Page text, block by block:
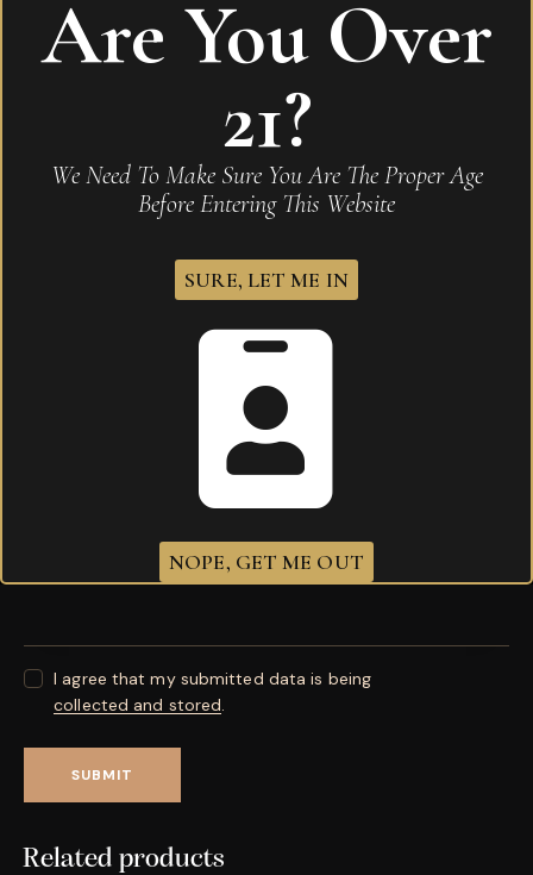
Be the first to review “Romeo Y Julieta Reserva
Real Profundo Toro”
Your email address will not be published.
Save my name, email, and website in this browser for
the next time I comment.
I agree that my submitted data is being
collected and stored.
Related products
Are You Over
21?
We Need To Make Sure You Are The Proper Age
Before Entering This Website
SURE, LET ME IN
NOPE, GET ME OUT